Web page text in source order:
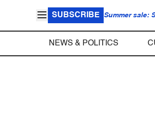
SUBSCRIBE Summer sale:
NEWS & POLITICS